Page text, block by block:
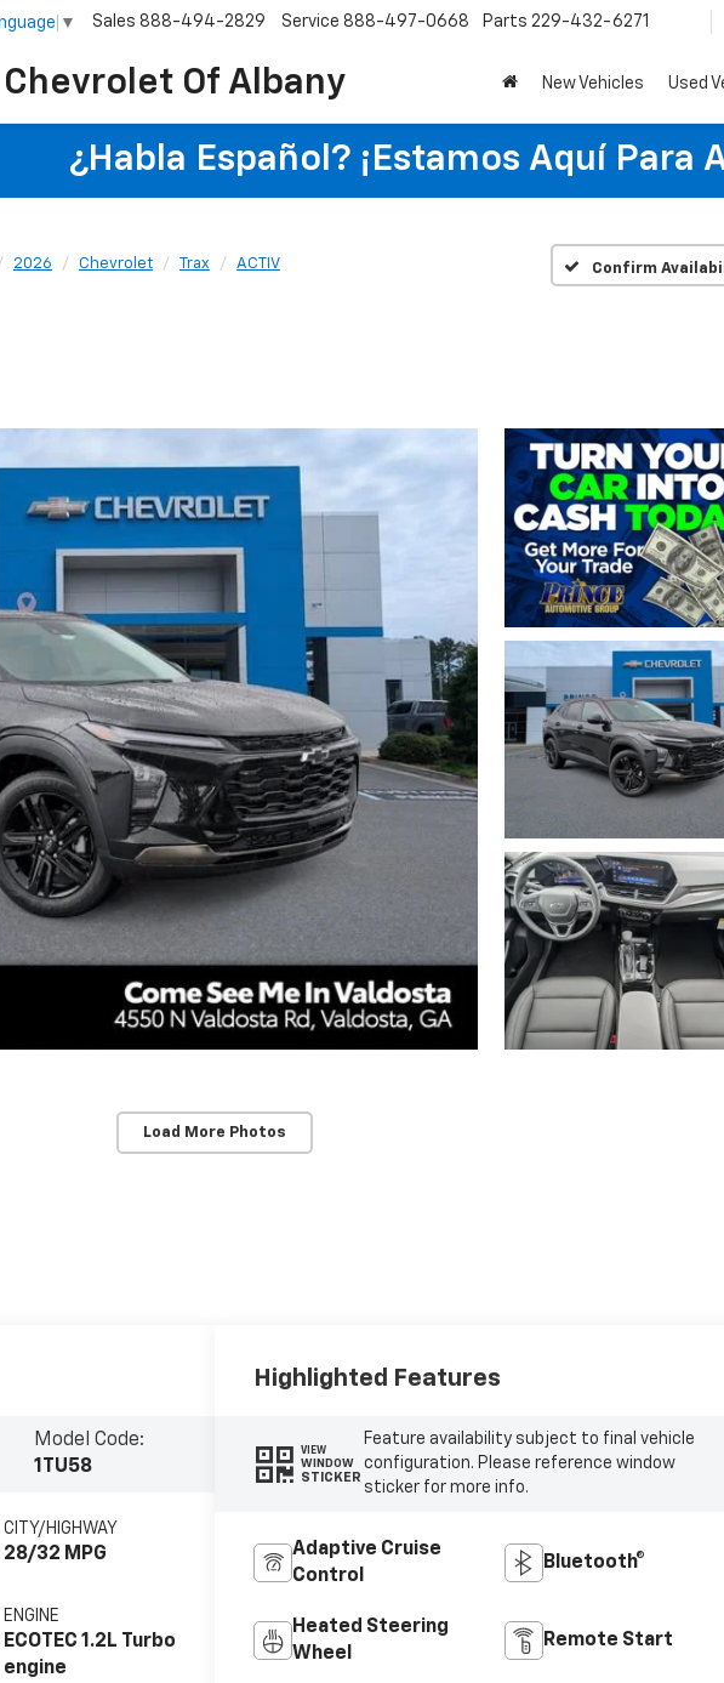
Of Albany
▼ Sales 888-494-2829 Service 888-497-0668 Parts 229-432-6271
New Vehicles Used
¿Habla Español? ¡Estamos Aquí Para
2026 Chevrolet Trax ACTIV Confirm
Load More Photos
Model Code:
1TU58
CITY/HIGHWAY
28/32 MPG
ENGINE
ECOTEC 1.2L Turbo
engine
Highlighted Features
VIEW
WINDOW
STICKER
Feature availability subject to final vehicle
configuration. Please reference window
sticker for more info.
Adaptive Cruise
Control
Bluetooth®
Heated Steering
Wheel
Remote Start